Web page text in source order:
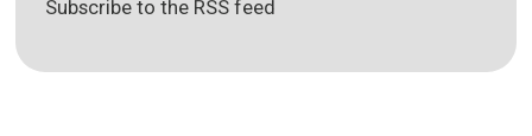
Subscribe to the RSS feed